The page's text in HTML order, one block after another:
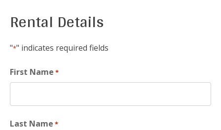
Rental Details
"*" indicates required fields
First Name *
Last Name *